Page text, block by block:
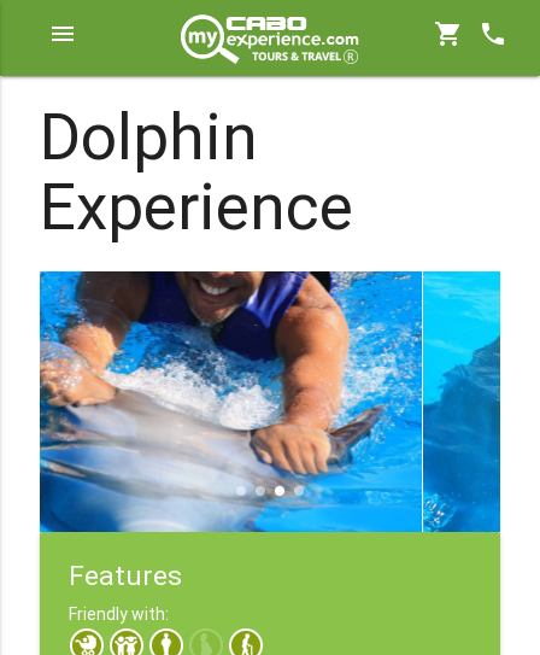
menu shopping_cart phone
Dolphin
Experience
Features
Friendly with: